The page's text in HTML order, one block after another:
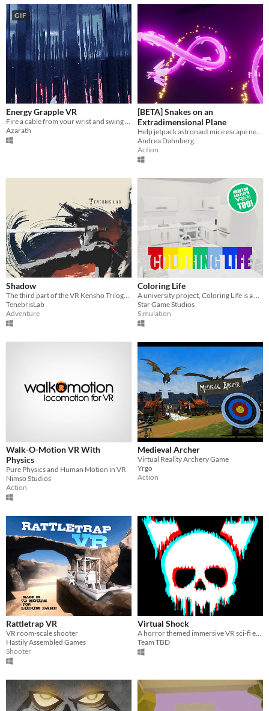
GIF
Energy Grapple VR
Azarath
[BETA] Snakes on an
Extradimensional Plane
Andrea Dahnberg
Action
Shadow
TenebrisLab
Adventure
Coloring Life
Star Game Studios
Simulation
Walk-O-Motion VR With
Physics
Pure Physics and Human Motion in VR
Nimso Studios
Action
Medieval Archer
Virtual Reality Archery Game
Yrgo
Action
Rattletrap VR
VR room-scale shooter
Hastily Assembled Games
Shooter
Virtual Shock
Team TBD